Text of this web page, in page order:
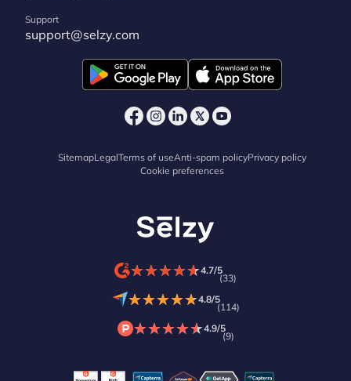
Support
support@selzy.com
SitemapLegalTerms of useAnti-spam policyPrivacy policy
Cookie preferences
★★★★★
★★★★★4.7/5
(33)
★★★★★
★★★★★4.8/5
(114)
★★★★★
★★★★★4.9/5
(9)